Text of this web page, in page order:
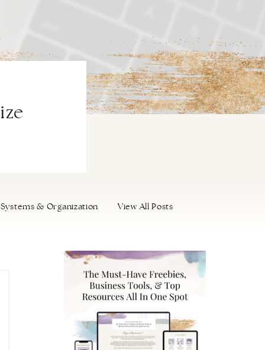
View All Posts
Systems & Organization